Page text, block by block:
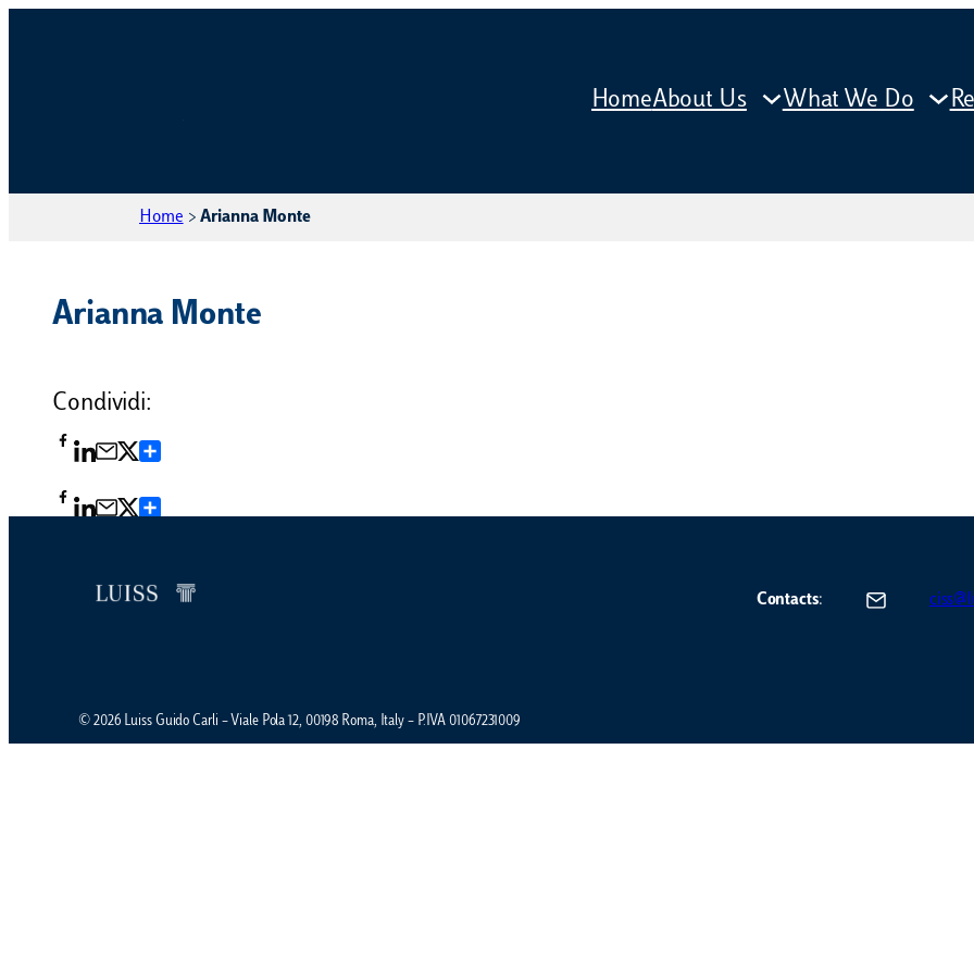
HomeAbout Us What We Do
Home >Arianna Monte
Arianna Monte
Condividi:
Contacts:
© 2026 Luiss Guido Carli – Viale Pola 12, 00198 Roma, Italy – P.IVA 01067231009